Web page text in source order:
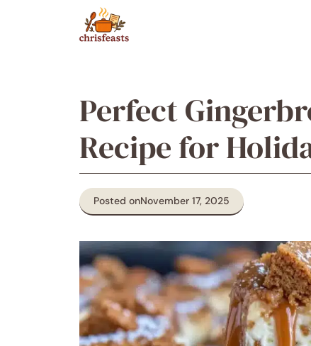
Perfect
Recipe for
Posted onNovember 17, 2025